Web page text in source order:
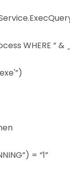
WHERE ” & _
= “1”